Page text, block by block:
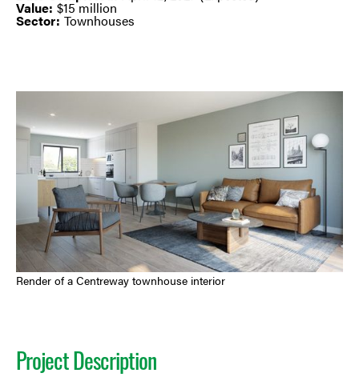
Value: $15 million
Sector: Townhouses
Render of a Centreway townhouse interior
Project Description